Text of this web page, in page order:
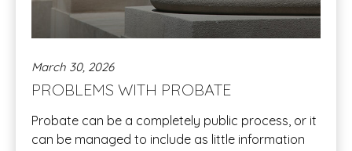
March 30, 2026
PROBLEMS WITH PROBATE
Probate can be a completely public process, or it
can be managed to include as little information